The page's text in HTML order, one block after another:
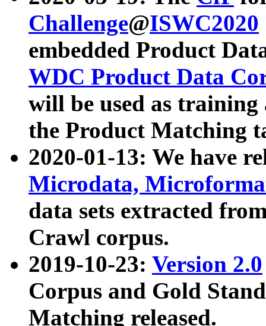
Challenge@ISWC2020
embedded Product
WDC Product Data
will be used as
the Product Matching
2020-01-13: We have
Microdata,
data sets extracted
Crawl corpus.
2019-10-23: Version 2.0
Corpus and Gold
Matching released.